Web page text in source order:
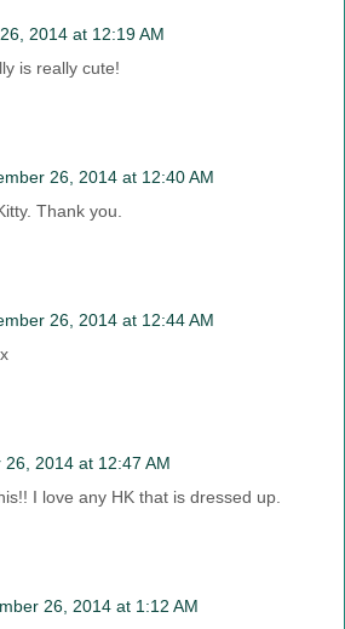
2014 at 12:19 AM
is really cute!
26, 2014 at 12:40 AM
Thank you.
26, 2014 at 12:44 AM
26, 2014 at 12:47 AM
I love any HK that is dressed up.
26, 2014 at 1:12 AM